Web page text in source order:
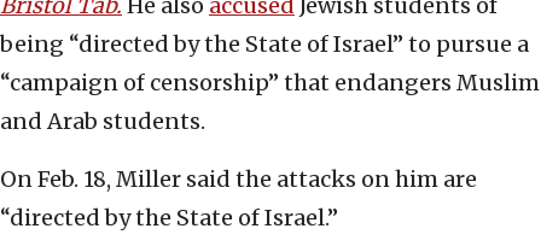
Bristol Tab. He also accused Jewish students of
being “directed by the State of Israel” to pursue a
“campaign of censorship” that endangers Muslim
and Arab students.
On Feb. 18, Miller said the attacks on him are
“directed by the State of Israel.”